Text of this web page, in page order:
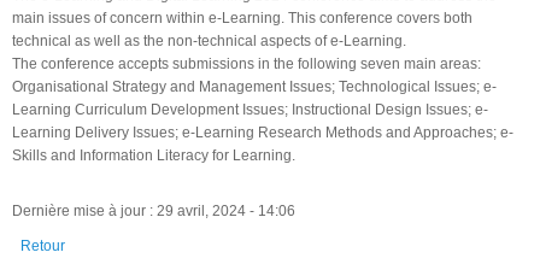
main issues of concern within e-Learning. This conference covers both
technical as well as the non-technical aspects of e-Learning.
The conference accepts submissions in the following seven main areas:
Organisational Strategy and Management Issues; Technological Issues; e-
Learning Curriculum Development Issues; Instructional Design Issues; e-
Learning Delivery Issues; e-Learning Research Methods and Approaches; e-
Skills and Information Literacy for Learning.
Dernière mise à jour : 29 avril, 2024 - 14:06
Retour